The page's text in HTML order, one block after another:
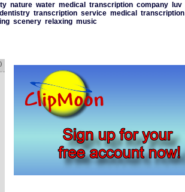
nature water medical transcription company
luv
dentistry transcription service medical
transcription
scenery relaxing music